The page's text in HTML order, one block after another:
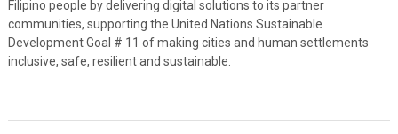
Filipino people by delivering digital solutions to its partner
communities, supporting the United Nations Sustainable
Development Goal # 11 of making cities and human settlements
inclusive, safe, resilient and sustainable.